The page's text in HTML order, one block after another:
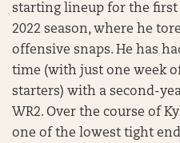
starting lineup for the first
2022 season, where he
offensive snaps. He has
time (with just one week
starters) with a second-
WR2. Over the course of
one of the lowest tight